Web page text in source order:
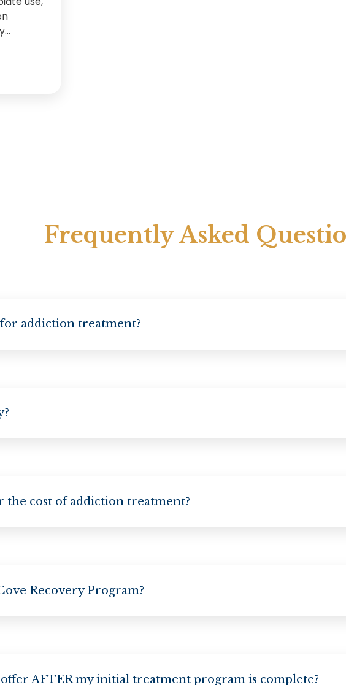
Frequently Asked
addiction treatment?
cost of addiction treatment?
Recovery Program?
AFTER my initial treatment program is complete?